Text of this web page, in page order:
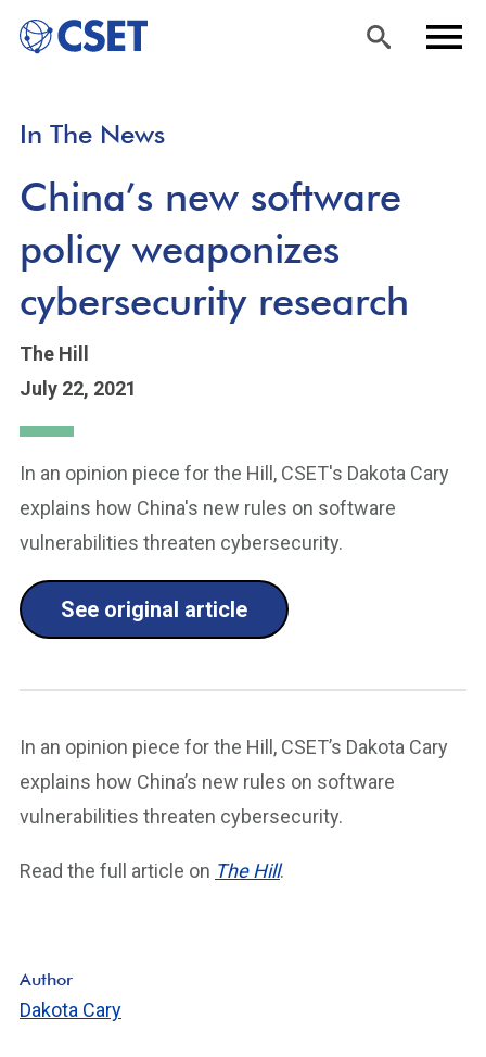
main
content
In The News
China’s new software
policy weaponizes
cybersecurity research
The Hill
July 22, 2021
In an opinion piece for the Hill, CSET's Dakota Cary
explains how China's new rules on software
vulnerabilities threaten cybersecurity.
See original article
In an opinion piece for the Hill, CSET’s Dakota Cary
explains how China’s new rules on software
vulnerabilities threaten cybersecurity.
Read the full article on The Hill.
Author
Dakota Cary